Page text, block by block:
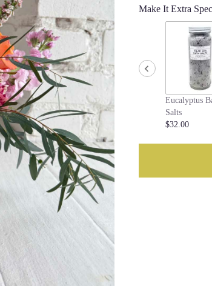
here.
down
this
Make It Extra
Eucalyptus
Salts
$32.00